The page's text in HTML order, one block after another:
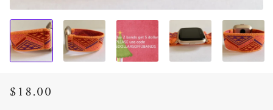
Regular
Sale
$18.00